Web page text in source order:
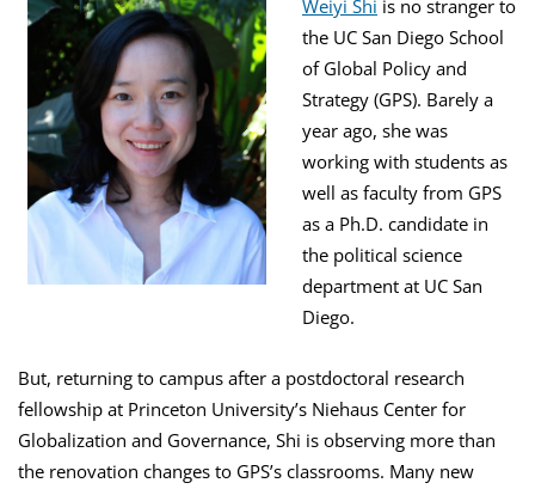
Weiyi Shi is no stranger to
the UC San Diego School
of Global Policy and
Strategy (GPS). Barely a
year ago, she was
working with students as
well as faculty from GPS
as a Ph.D. candidate in
the political science
department at UC San
Diego.
But, returning to campus after a postdoctoral research
fellowship at Princeton University’s Niehaus Center for
Globalization and Governance, Shi is observing more than
the renovation changes to GPS’s classrooms. Many new